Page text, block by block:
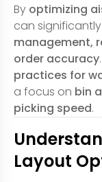
By optimizing
can significantly
management,
order accuracy
practices for
a focus on bin
picking speed.
Layout